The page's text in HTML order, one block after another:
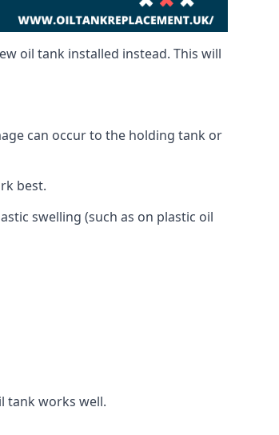
oil tank installed instead. This will
can occur to the holding tank or
best.
swelling (such as on plastic oil
tank works well.